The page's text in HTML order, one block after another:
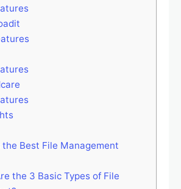
the Best File Management
the 3 Basic Types of File